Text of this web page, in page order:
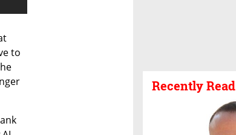
Recently Read
to